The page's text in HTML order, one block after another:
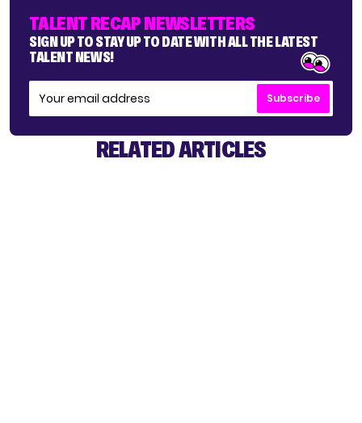
TALENT RECAP NEWSLETTERS
SIGN UP TO STAY UP TO DATE WITH ALL THE LATEST
TALENT NEWS!
Subscribe
RELATED ARTICLES